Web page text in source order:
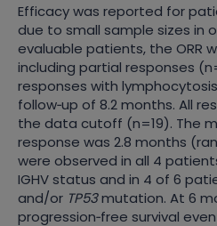
Efficacy was reported for
due to small sample sizes in
evaluable patients, the ORR
including partial responses
responses with
follow‑up of 8.2 months. All
the data cutoff (n=19). The
response was 2.8 months
were observed in all 4
IGHV status and in 4 of 6
and/or TP53mutation. At 6
progression‑free survival